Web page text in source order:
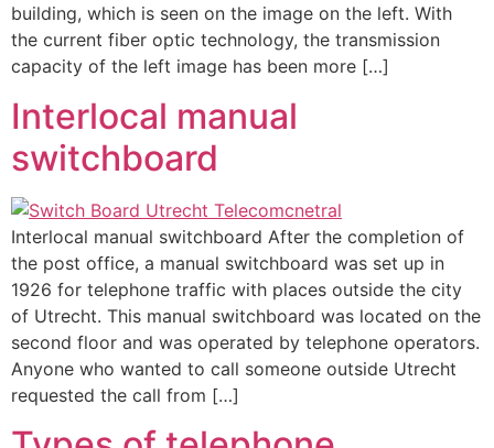
building, which is seen on the image on the left. With
the current fiber optic technology, the transmission
capacity of the left image has been more […]
Interlocal manual
switchboard
Interlocal manual switchboard After the completion of
the post office, a manual switchboard was set up in
1926 for telephone traffic with places outside the city
of Utrecht. This manual switchboard was located on the
second floor and was operated by telephone operators.
Anyone who wanted to call someone outside Utrecht
requested the call from […]